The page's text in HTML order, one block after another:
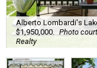
Alberto Lombardi's
$1,950,000.
Photo
Realty